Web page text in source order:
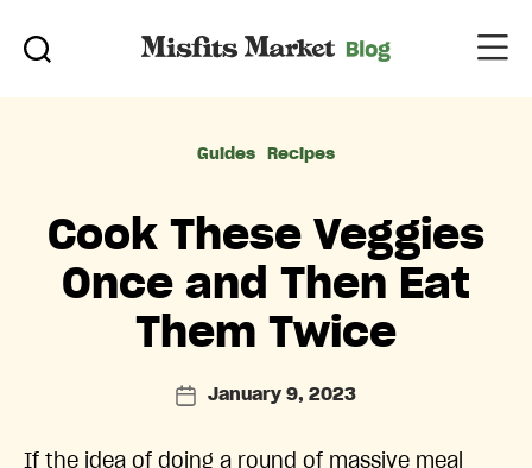
Categories
Guides Recipes
Cook These Veggies
Once and Then Eat
Them Twice
PostJanuary 9, 2023
If the idea of doing a round of massive meal